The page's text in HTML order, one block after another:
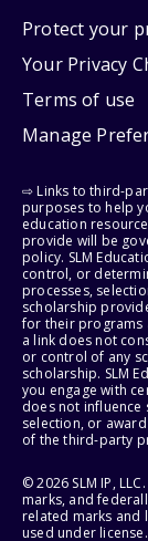
Protect your
Your Privacy
Terms of use
Manage
⇨ Links to third-
purposes to help
education
provide will be
policy. SLM
control, or
processes,
scholarship
for their programs
a link does not
or control of any
scholarship. SLM
you engage with
does not
selection, or
of the third-party
© 2026 SLM IP,
marks, and
related marks and
used under